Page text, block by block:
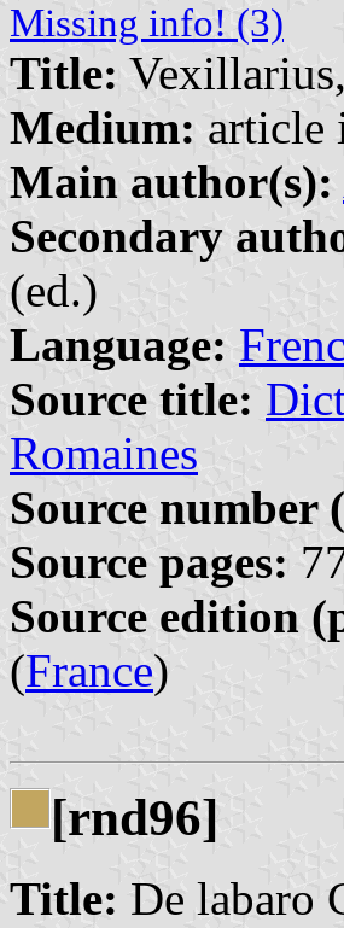
Missing info! (3)
Title:
Medium: article
Main author(s):
Secondary
(ed.)
Language:
Source title:
Romaines
Source number
Source pages:
Source edition
(France)
[rnd96]
Title: De labaro